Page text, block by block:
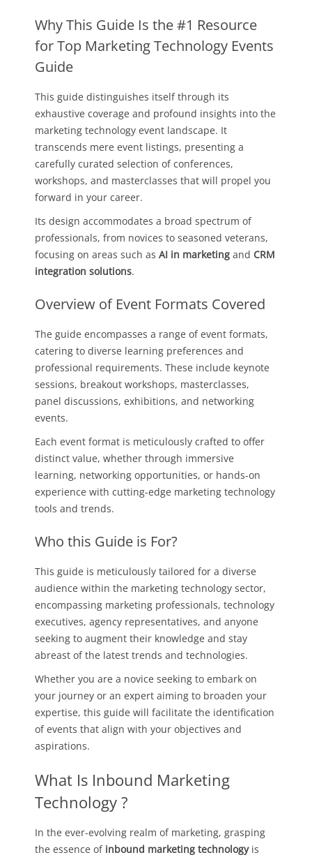
Why This Guide Is the #1 Resource
for Top Marketing Technology Events
Guide
This guide distinguishes itself through its
exhaustive coverage and profound insights into the
marketing technology event landscape. It
transcends mere event listings, presenting a
carefully curated selection of conferences,
workshops, and masterclasses that will propel you
forward in your career.
Its design accommodates a broad spectrum of
professionals, from novices to seasoned veterans,
focusing on areas such as AI in marketing and CRM
integration solutions.
Overview of Event Formats Covered
The guide encompasses a range of event formats,
catering to diverse learning preferences and
professional requirements. These include keynote
sessions, breakout workshops, masterclasses,
panel discussions, exhibitions, and networking
events.
Each event format is meticulously crafted to offer
distinct value, whether through immersive
learning, networking opportunities, or hands-on
experience with cutting-edge marketing technology
tools and trends.
Who this Guide is For?
This guide is meticulously tailored for a diverse
audience within the marketing technology sector,
encompassing marketing professionals, technology
executives, agency representatives, and anyone
seeking to augment their knowledge and stay
abreast of the latest trends and technologies.
Whether you are a novice seeking to embark on
your journey or an expert aiming to broaden your
expertise, this guide will facilitate the identification
of events that align with your objectives and
aspirations.
What Is Inbound Marketing
Technology ?
In the ever-evolving realm of marketing, grasping
the essence of inbound marketing technologyis